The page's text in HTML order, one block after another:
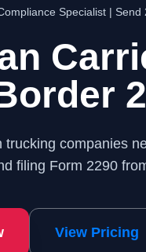
Specialist | Send
trucking companies
filing Form 2290
View Pricing